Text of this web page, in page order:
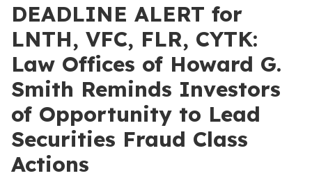
DEADLINE ALERT for
LNTH, VFC, FLR, CYTK:
Law Offices of Howard G.
Smith Reminds Investors
of Opportunity to Lead
Securities Fraud Class
Actions